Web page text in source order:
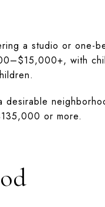
a studio or one-
with
desirable
or more.